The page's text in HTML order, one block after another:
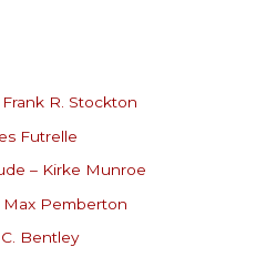
R. Stockton
Futrelle
– Kirke Munroe
Max Pemberton
Bentley